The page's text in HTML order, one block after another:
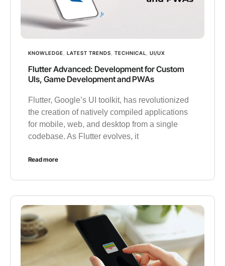
KNOWLEDGE LATEST TRENDS TECHNICAL UI/UX
Flutter Advanced: Development for Custom
UIs, Game Development and PWAs
Flutter, Google’s UI toolkit, has revolutionized
the creation of natively compiled applications
for mobile, web, and desktop from a single
codebase. As Flutter evolves, it
Read more